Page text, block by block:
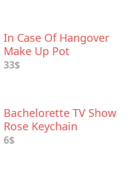
In Case Of Hangover
Make Up Pot
33$
Bachelorette TV Show
Rose Keychain
6$